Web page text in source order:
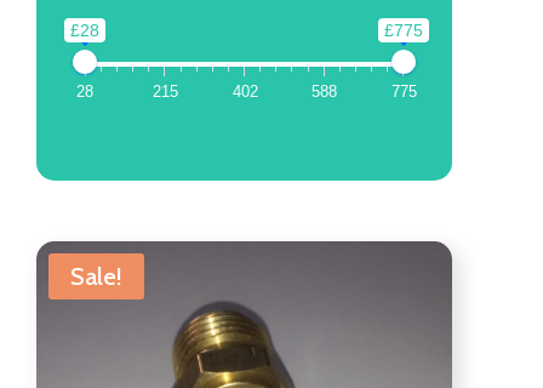
£28 £775
28 215 402 588 775
Sale!